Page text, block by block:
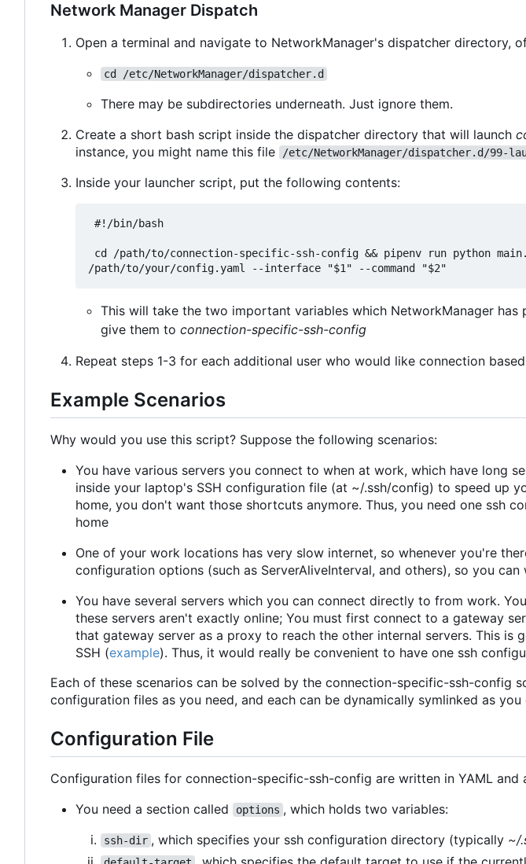
Network Manager Dispatch
Open a terminal and navigate to NetworkManager's dispatcher directory,
cd /etc/NetworkManager/dispatcher.d
There may be subdirectories underneath. Just ignore them.
Create a short bash script inside the dispatcher directory that will launch
instance, you might name this file
/etc/NetworkManager/dispatcher.d/99-
Inside your launcher script, put the following contents:
This will take the two important variables which NetworkManager has
give them to connection-specific-ssh-config
Repeat steps 1-3 for each additional user who would like connection
Example Scenarios
Why would you use this script? Suppose the following scenarios:
You have various servers you connect to when at work, which have long
inside your laptop's SSH configuration file (at ~/.ssh/config) to speed up
home, you don't want those shortcuts anymore. Thus, you need one ssh
home
One of your work locations has very slow internet, so whenever you're
configuration options (such as ServerAliveInterval, and others), so you
You have several servers which you can connect directly to from work.
these servers aren't exactly online; You must first connect to a gateway
that gateway server as a proxy to reach the other internal servers. This is
SSH (example). Thus, it would really be convenient to have one ssh
Each of these scenarios can be solved by the connection-specific-ssh-config
configuration files as you need, and each can be dynamically symlinked as
Configuration File
Configuration files for connection-specific-ssh-config are written in YAML and
You need a section called
options , which holds two variables:
ssh-dir , which specifies your ssh configuration directory (typically ~/